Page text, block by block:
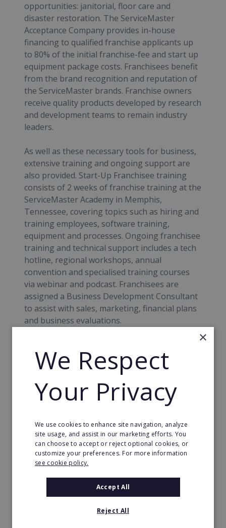
opportunities: janitorial, floor care and
disaster restoration. The ServiceMaster
Acceptance Company provides in-house
financing to qualified franchise applicants up
to 80% of the initial franchise-fee and start up
equipment package costs. Franchisees benefit
from the brand recognition and reputation of
the ServiceMaster brands. Franchise owners
receive quality products developed by research
and development teams to remain industry
leaders.
As well as these necessary tools for business,
extensive training and ongoing support are
also provided. Start-Up Franchisee training
consists of 2 weeks of franchise training at the
ServiceMaster Academy in Memphis,
Tennessee, covering topics such as hiring and
training employees, software training,
equipment and processes. Ongoing franchisee
training and technical support includes a tech
hotline, regional workshops, annual
convention and specialised training courses
via webinar and podcast. Franchisees are
assigned a Business Development Consultant
to assist with sales, marketing, financial plans
and business evaluations.
ServiceMaster’s Corporate Social
Responsibility policy incorporates
environmental policy, sustainability, equality
and diversity, equal opportunities, supply
community benefit programme.
Financial Information
· Required investment: £49,165 - £232,000
· Capital Required: £20,925 - £89,389
×
We Respect
Your Privacy
We use cookies to enhance site navigation, analyze
site usage, and assist in our marketing efforts. You
can choose to accept or reject optional cookies, or
customize your preferences. For more information
see cookie policy.
Accept All
Reject All